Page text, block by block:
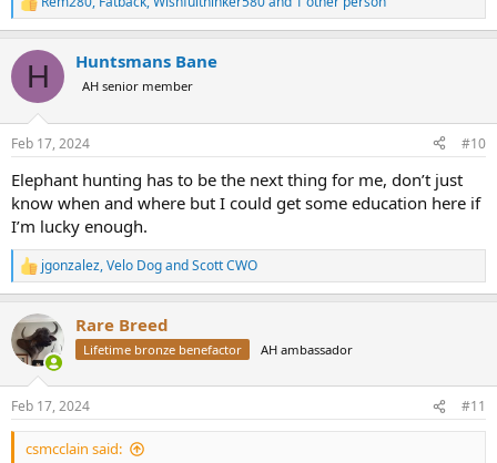
R
e
c
i
s
H Huntsmans Bane
AH senior member
Feb 17, 2024 #10
Elephant hunting has to be the next thing for me, don’t just
know when and where but I could get some education here if
I’m lucky enough.
R
e
c
t
i
s
:
jgonzalez,Velo DogandScott CWO
Rare Breed
Lifetime bronze benefactor AH ambassador
Feb 17, 2024 #11
csmcclain said: